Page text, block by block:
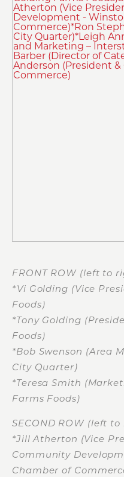
FRONT ROW (left to
*Vi Golding (Vice
Foods)
*Tony Golding
Foods)
*Bob Swenson (Area
City Quarter)
*Teresa Smith
Farms Foods)
SECOND ROW (left
*Jill Atherton (Vice
Community
Chamber of